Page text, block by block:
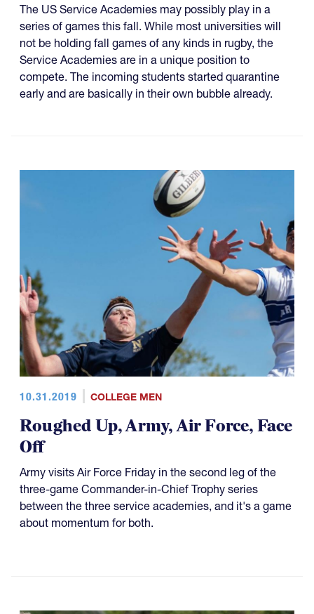
The US Service Academies may possibly play in a
series of games this fall. While most universities will
not be holding fall games of any kinds in rugby, the
Service Academies are in a unique position to
compete. The incoming students started quarantine
early and are basically in their own bubble already.
10.31.2019 COLLEGE MEN
Roughed Up, Army, Air Force, Face
Off
Army visits Air Force Friday in the second leg of the
three-game Commander-in-Chief Trophy series
between the three service academies, and it's a game
about momentum for both.